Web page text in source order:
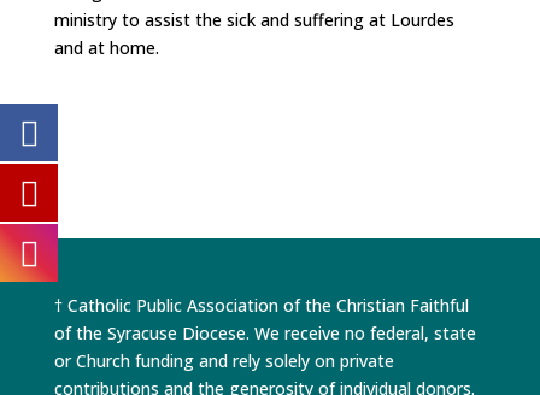
ministry to assist the sick and suffering at Lourdes
and at home.
† Catholic Public Association of the Christian Faithful
of the Syracuse Diocese. We receive no federal, state
or Church funding and rely solely on private
contributions and the generosity of individual donors.